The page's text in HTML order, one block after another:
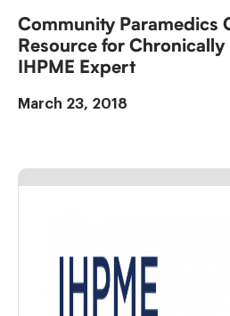
Community Paramedics
Resource for
IHPME Expert
March 23, 2018